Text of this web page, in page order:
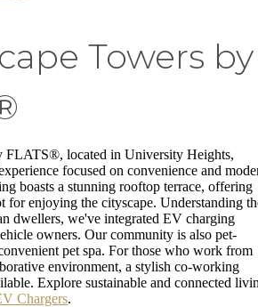
Towers by
FLATS®, located in University Heights,
focused on convenience and
boasts a stunning rooftop terrace, offering
for enjoying the cityscape. Understanding
dwellers, we've integrated EV charging
owners. Our community is also pet-
pet spa. For those who work from
environment, a stylish co-working
Explore sustainable and connected
Chargers.